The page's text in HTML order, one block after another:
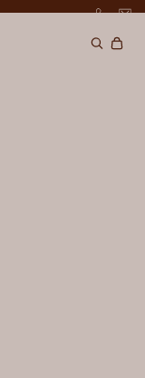
Search
Cart